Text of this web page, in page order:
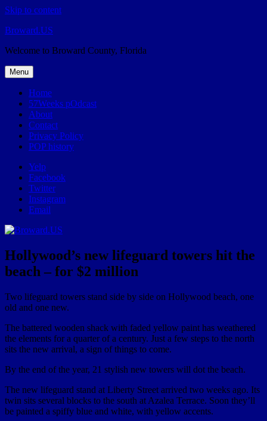
Skip to content
Broward.US
Welcome to Broward County, Florida
Menu
Home
57Weeks pOdcast
About
Contact
Privacy Policy
POP history
Yelp
Facebook
Twitter
Instagram
Email
Hollywood’s new lifeguard towers hit the
beach – for $2 million
Two lifeguard towers stand side by side on Hollywood beach, one
old and one new.
The battered wooden shack with faded yellow paint has weathered
the elements for a quarter of a century. Just a few steps to the north
sits the new arrival, a sign of things to come.
By the end of the year, 21 stylish new towers will dot the beach.
The new lifeguard stand at Liberty Street arrived two weeks ago. Its
twin sits several blocks to the south at Azalea Terrace. Soon they’ll
be painted a spiffy blue and white, with yellow accents.